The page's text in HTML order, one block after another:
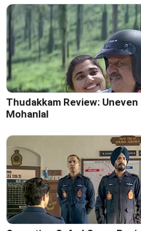
Thudakkam Review:
Mohanlal